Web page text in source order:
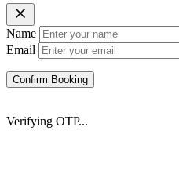
Name
Email
Confirm Booking
Verifying OTP...